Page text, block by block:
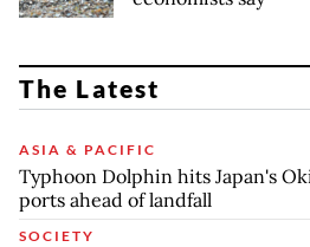
The Latest
ASIA & PACIFIC
Typhoon Dolphin hits Japan's
ports ahead of landfall
SOCIETY